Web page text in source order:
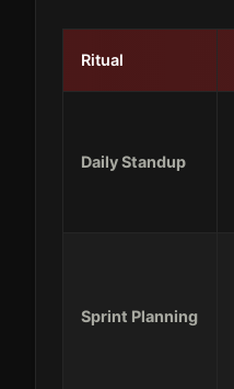
Ritual
Daily Standup
Sprint Planning